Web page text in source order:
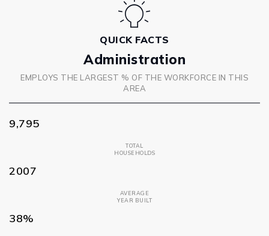
QUICK FACTS
Administration
EMPLOYS THE LARGEST % OF THE WORKFORCE IN THIS
AREA
9,795
TOTAL
HOUSEHOLDS
2007
AVERAGE
YEAR BUILT
38%